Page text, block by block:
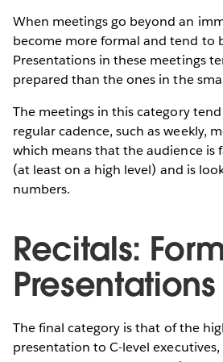
When meetings go beyond an
become more formal and tend to
Presentations in these meetings
prepared than the ones in the
The meetings in this category
regular cadence, such as weekly,
which means that the audience is
(at least on a high level) and is
numbers.
Recitals:
Presentations
The final category is that of the
presentation to C-level